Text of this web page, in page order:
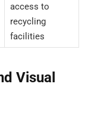
access to
recycling
facilities
Visual